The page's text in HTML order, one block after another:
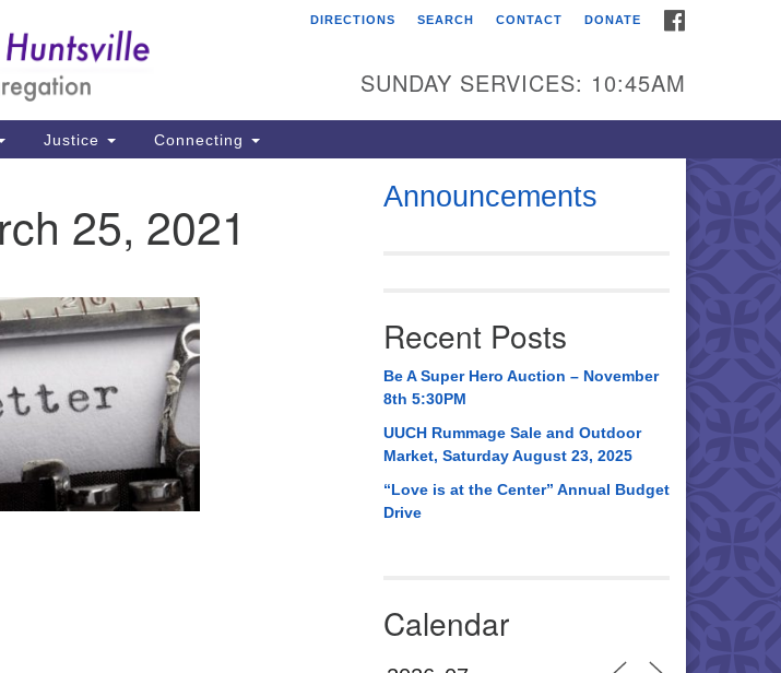
Unitarian Universalist
3921 Broadmor Rd.
Huntsville AL, 35810
(256) 534-0508
uuch@uuch.org
DIRECTIONS SEARCH CONTACT DONATE
SUNDAY SERVICES: 10:45AM
Justice Connecting
25, 2021 Announcements
Recent Posts
Be A Super Hero Auction – November
8th 5:30PM
UUCH Rummage Sale and Outdoor
Market, Saturday August 23, 2025
“Love is at the Center” Annual Budget
Drive
Calendar